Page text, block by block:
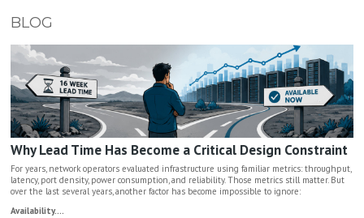
BLOG
Why Lead Time Has Become a Critical Design Constraint
For years, network operators evaluated infrastructure using familiar metrics: throughput,
latency, port density, power consumption, and reliability. Those metrics still matter. But
over the last several years, another factor has become impossible to ignore:
Availability....